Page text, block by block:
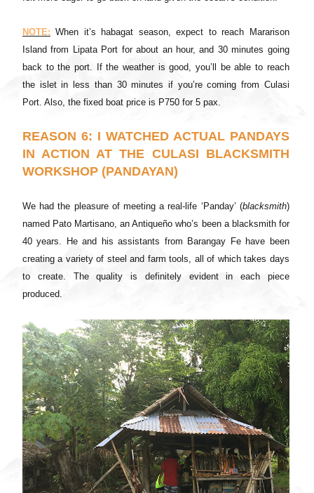
NOTE: When it’s habagat season, expect to reach Mararison
Island from Lipata Port for about an hour, and 30 minutes going
back to the port. If the weather is good, you’ll be able to reach
the islet in less than 30 minutes if you’re coming from Culasi
Port. Also, the fixed boat price is P750 for 5 pax.
REASON 6: I WATCHED ACTUAL PANDAYS
IN ACTION AT THE CULASI BLACKSMITH
WORKSHOP (PANDAYAN)
We had the pleasure of meeting a real-life ‘Panday’ (blacksmith)
named Pato Martisano, an Antiqueño who’s been a blacksmith for
40 years. He and his assistants from Barangay Fe have been
creating a variety of steel and farm tools, all of which takes days
to create. The quality is definitely evident in each piece
produced.